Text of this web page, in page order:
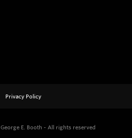
Privacy Policy
George E. Booth - All rights reserved